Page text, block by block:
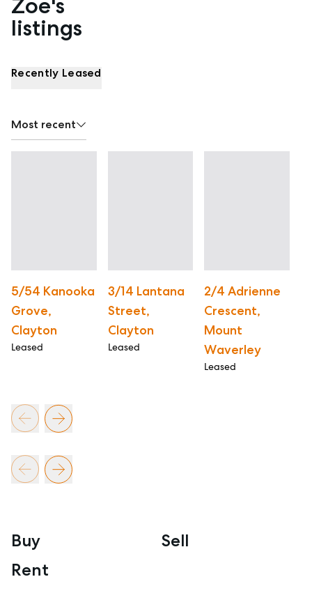
listings
Recently Leased
Most recent
5/54 Kanooka
Grove,
Clayton
Leased
3/14 Lantana
Street,
Clayton
Leased
2/4 Adrienne
Crescent,
Mount
Waverley
Leased
Buy
Sell
Rent